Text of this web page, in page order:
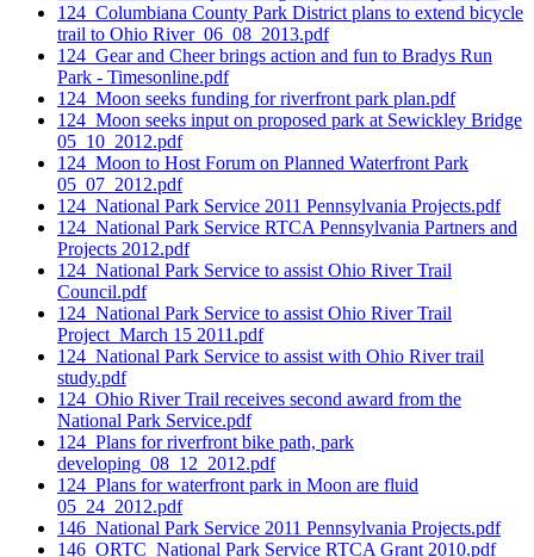
124_Columbiana County Park District plans to extend bicycle
trail to Ohio River_06_08_2013.pdf
124_Gear and Cheer brings action and fun to Bradys Run
Park - Timesonline.pdf
124_Moon seeks funding for riverfront park plan.pdf
124_Moon seeks input on proposed park at Sewickley Bridge
05_10_2012.pdf
124_Moon to Host Forum on Planned Waterfront Park
05_07_2012.pdf
124_National Park Service 2011 Pennsylvania Projects.pdf
124_National Park Service RTCA Pennsylvania Partners and
Projects 2012.pdf
124_National Park Service to assist Ohio River Trail
Council.pdf
124_National Park Service to assist Ohio River Trail
Project_March 15 2011.pdf
124_National Park Service to assist with Ohio River trail
study.pdf
124_Ohio River Trail receives second award from the
National Park Service.pdf
124_Plans for riverfront bike path, park
developing_08_12_2012.pdf
124_Plans for waterfront park in Moon are fluid
05_24_2012.pdf
146_National Park Service 2011 Pennsylvania Projects.pdf
146_ORTC_National Park Service RTCA Grant 2010.pdf